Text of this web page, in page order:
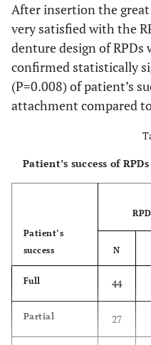
After insertion the
very satisfied with the
denture design of
confirmed statistically
(P=0.008) of patient’s
attachment compared
Patient’s success of RPDs
Patient’s
success
N
Full 44
Partial 27